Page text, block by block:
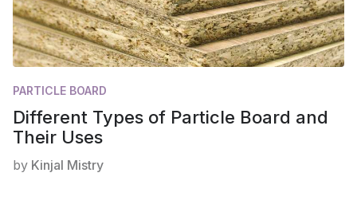
PARTICLE BOARD
Different Types of Particle Board and
Their Uses
by Kinjal Mistry